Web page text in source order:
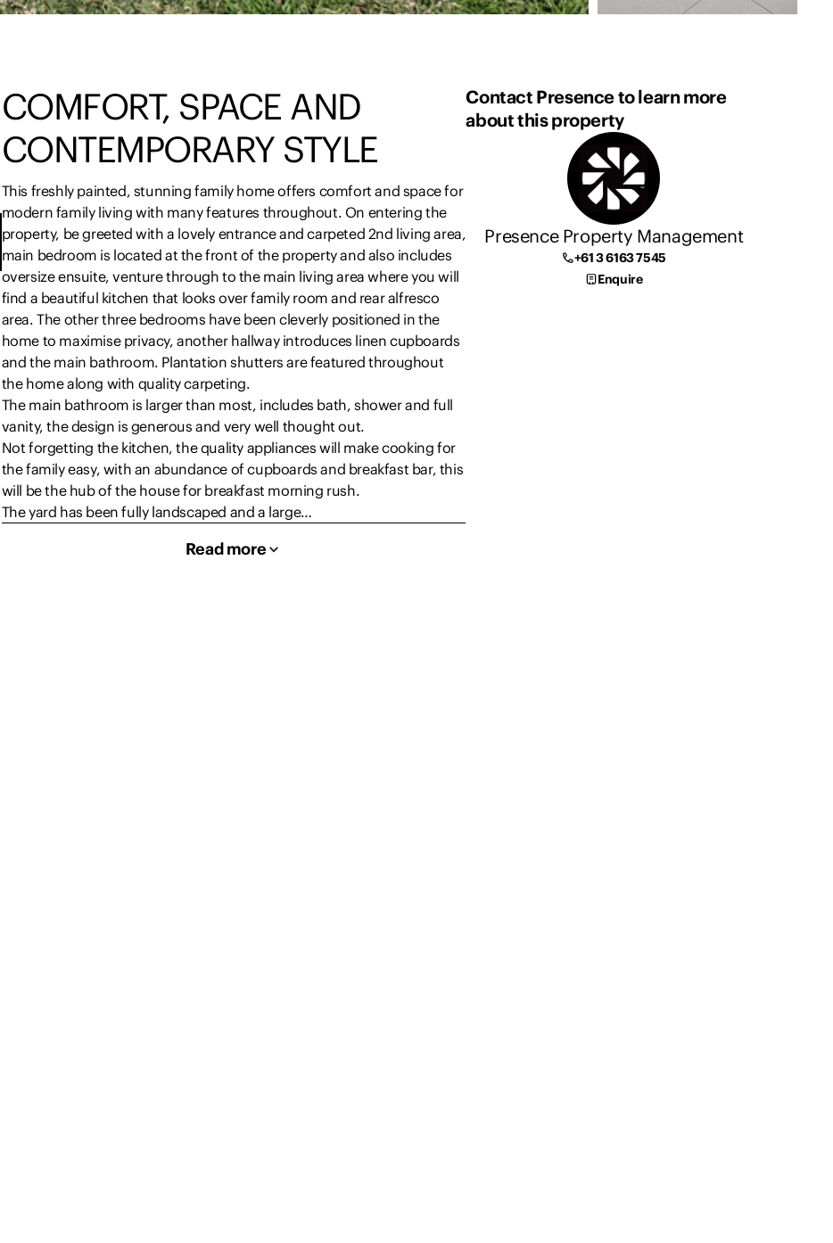
COMFORT, SPACE AND
CONTEMPORARY STYLE
This freshly painted, stunning family home offers comfort and space for
modern family living with many features throughout. On entering the
property, be greeted with a lovely entrance and carpeted 2nd living area,
main bedroom is located at the front of the property and also includes
oversize ensuite, venture through to the main living area where you will
find a beautiful kitchen that looks over family room and rear alfresco
area. The other three bedrooms have been cleverly positioned in the
home to maximise privacy, another hallway introduces linen cupboards
and the main bathroom. Plantation shutters are featured throughout
the home along with quality carpeting.
The main bathroom is larger than most, includes bath, shower and full
vanity, the design is generous and very well thought out.
Not forgetting the kitchen, the quality appliances will make cooking for
the family easy, with an abundance of cupboards and breakfast bar, this
will be the hub of the house for breakfast morning rush.
The yard has been fully landscaped and a large…
Read more
Contact Presence to learn more
about this property
Presence Property Management
+61 3 6163 7545
Enquire